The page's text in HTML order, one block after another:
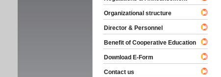
Organizational structure
Director & Personnel
Benefit of Cooperative Education
Download E-Form
Contact us